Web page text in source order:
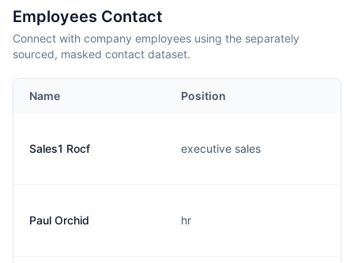
Employees Contact
Connect with company employees using the separately
sourced, masked contact dataset.
Name Position
Sales1 Rocf executive sales
Paul Orchid hr